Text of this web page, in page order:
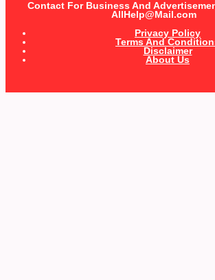
Contact For Business And
AllHelp@Mail.com
Privacy Policy
Terms And
Disclaimer
About Us